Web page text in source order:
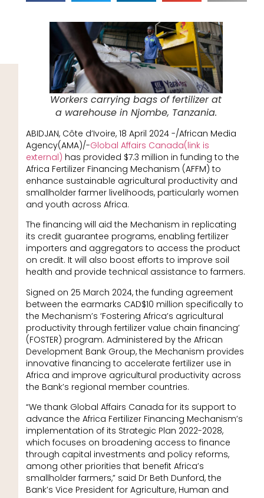
Workers carrying bags of fertilizer at
a warehouse in Njombe, Tanzania.
ABIDJAN, Côte d’Ivoire, 18 April 2024 -/African Media
Agency(AMA)/-Global Affairs Canada(link is
external) has provided $7.3 million in funding to the
Africa Fertilizer Financing Mechanism (AFFM) to
enhance sustainable agricultural productivity and
smallholder farmer livelihoods, particularly women
and youth across Africa.
The financing will aid the Mechanism in replicating
its credit guarantee programs, enabling fertilizer
importers and aggregators to access the product
on credit. It will also boost efforts to improve soil
health and provide technical assistance to farmers.
Signed on 25 March 2024, the funding agreement
between the earmarks CAD$10 million specifically to
the Mechanism’s ‘Fostering Africa’s agricultural
productivity through fertilizer value chain financing’
(FOSTER) program. Administered by the African
Development Bank Group, the Mechanism provides
innovative financing to accelerate fertilizer use in
Africa and improve agricultural productivity across
the Bank’s regional member countries.
“We thank Global Affairs Canada for its support to
advance the Africa Fertilizer Financing Mechanism’s
implementation of its Strategic Plan 2022-2028,
which focuses on broadening access to finance
through capital investments and policy reforms,
among other priorities that benefit Africa’s
smallholder farmers,” said Dr Beth Dunford, the
Bank’s Vice President for Agriculture, Human and